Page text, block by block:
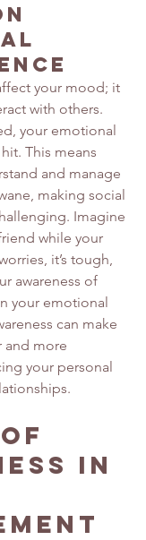
your mood; it
with others.
your emotional
This means
and manage
making social
Imagine
while your
it’s tough,
awareness of
your emotional
can make
and more
your personal
in